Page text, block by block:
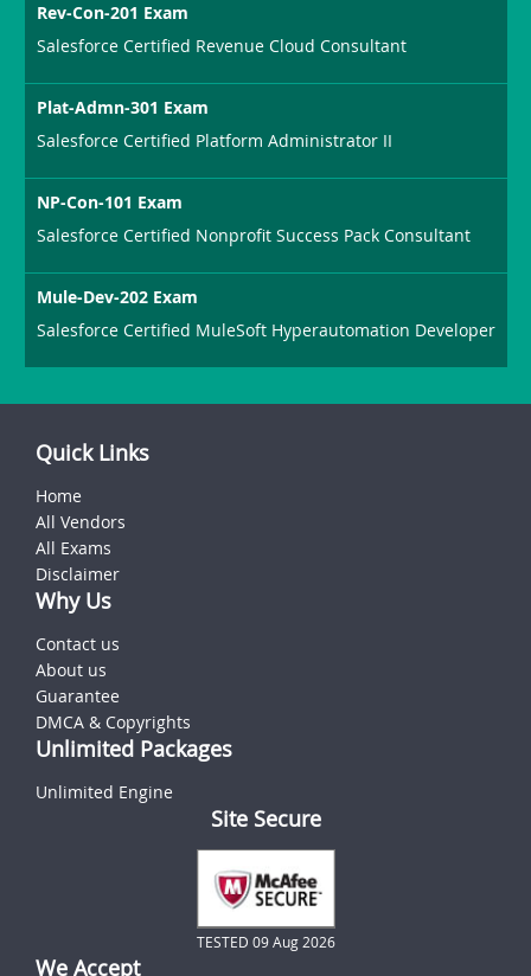
Rev-Con-201 Exam
Salesforce Certified Revenue Cloud Consultant
Plat-Admn-301 Exam
Salesforce Certified Platform Administrator II
NP-Con-101 Exam
Salesforce Certified Nonprofit Success Pack Consultant
Mule-Dev-202 Exam
Salesforce Certified MuleSoft Hyperautomation Developer
Quick Links
Home
All Vendors
All Exams
Disclaimer
Why Us
Contact us
About us
Guarantee
DMCA & Copyrights
Unlimited Packages
Unlimited Engine
Site Secure
TESTED 09 Aug 2026
We Accept